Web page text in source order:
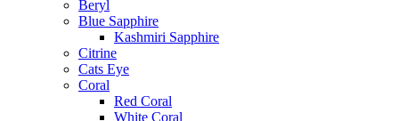
Beryl
Blue Sapphire
Kashmiri Sapphire
Citrine
Cats Eye
Coral
Red Coral
White Coral